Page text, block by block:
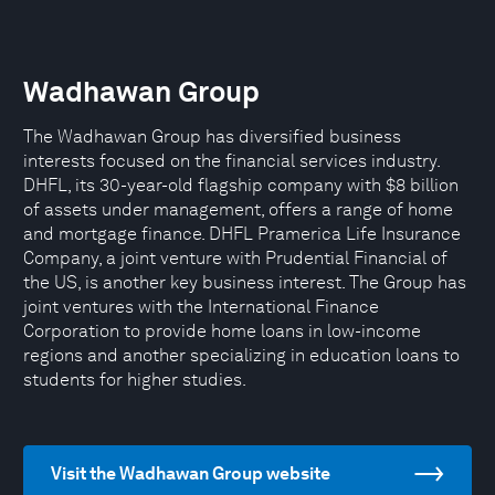
Wadhawan Group
The Wadhawan Group has diversified business
interests focused on the financial services industry.
DHFL, its 30-year-old flagship company with $8 billion
of assets under management, offers a range of home
and mortgage finance. DHFL Pramerica Life Insurance
Company, a joint venture with Prudential Financial of
the US, is another key business interest. The Group has
joint ventures with the International Finance
Corporation to provide home loans in low-income
regions and another specializing in education loans to
students for higher studies.
Visit the Wadhawan Group website